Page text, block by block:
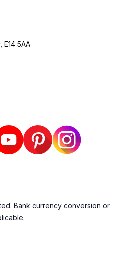
E14 5AA
Bank currency conversion or